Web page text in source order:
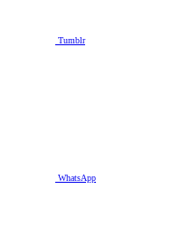
Tumblr
WhatsApp